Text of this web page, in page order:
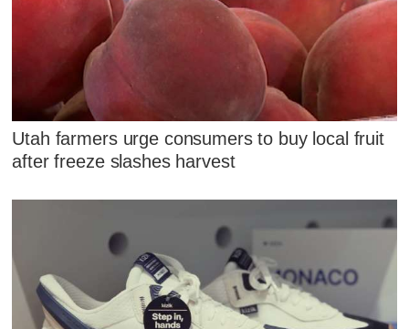
Utah farmers urge consumers to buy local fruit
after freeze slashes harvest